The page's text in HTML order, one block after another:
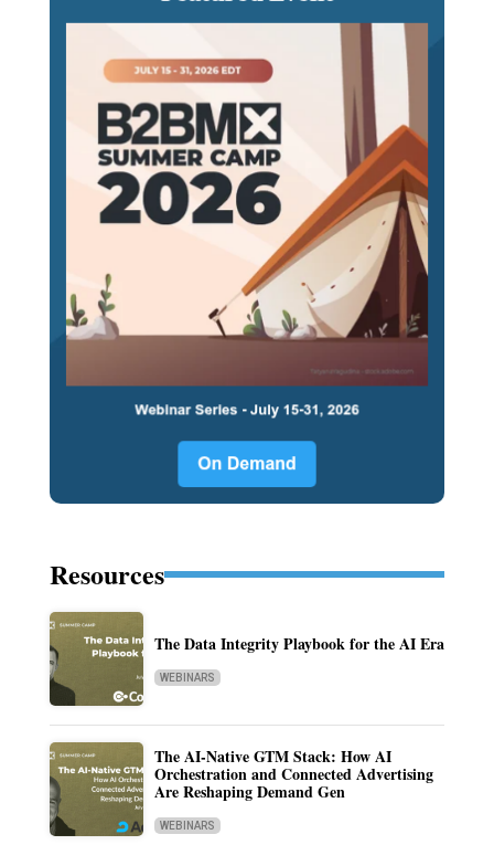
Resources
The Data Integrity Playbook for the AI Era
WEBINARS
The AI-Native GTM Stack: How AI
Orchestration and Connected Advertising
Are Reshaping Demand Gen
WEBINARS